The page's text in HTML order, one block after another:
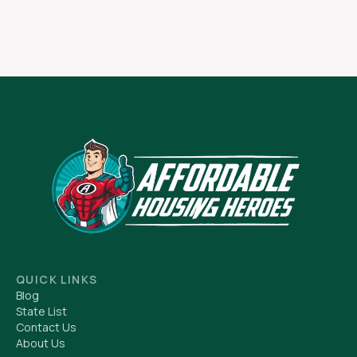
QUICK LINKS
Blog
State List
Contact Us
About Us